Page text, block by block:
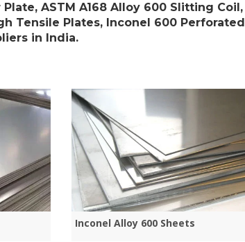
ASTM A168 Alloy 600 Slitting Coil,
Tensile Plates, Inconel 600 Perforated
in India.
Inconel Alloy 600 Sheets